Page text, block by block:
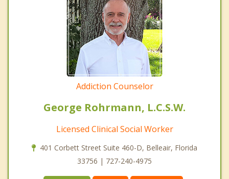
Addiction Counselor
George Rohrmann, L.C.S.W.
Licensed Clinical Social Worker
401 Corbett Street Suite 460-D, Belleair, Florida
33756 | 727-240-4975